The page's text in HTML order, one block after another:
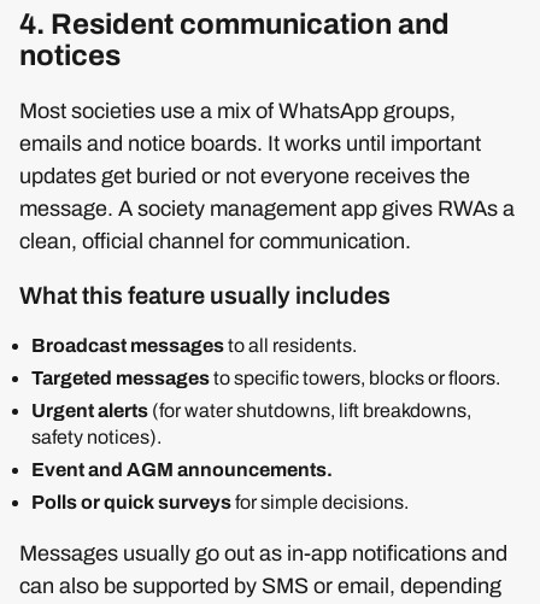
4. Resident communication and
notices
Most societies use a mix of WhatsApp groups,
emails and notice boards. It works until important
updates get buried or not everyone receives the
message. A society management app gives RWAs a
clean, official channel for communication.
What this feature usually includes
Broadcast messagesto all residents.
Targeted messagesto specific towers, blocks or floors.
Urgent alerts (for water shutdowns, lift breakdowns,
safety notices).
Event and AGM announcements.
Polls or quick surveysfor simple decisions.
Messages usually go out as in‑app notifications and
can also be supported by SMS or email, depending